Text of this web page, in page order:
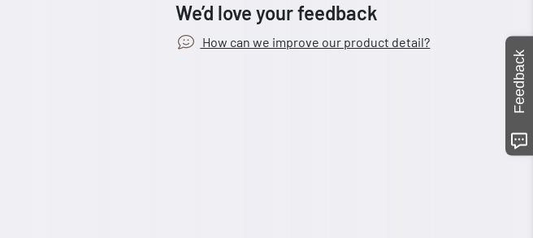
We’d love your feedback
How can we improve our product detail?
Feedback